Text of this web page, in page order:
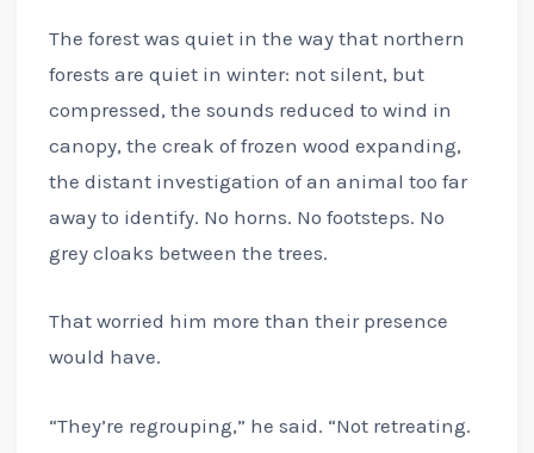
The forest was quiet in the way that northern
forests are quiet in winter: not silent, but
compressed, the sounds reduced to wind in
canopy, the creak of frozen wood expanding,
the distant investigation of an animal too far
away to identify. No horns. No footsteps. No
grey cloaks between the trees.
That worried him more than their presence
would have.
“They’re regrouping,” he said. “Not retreating.